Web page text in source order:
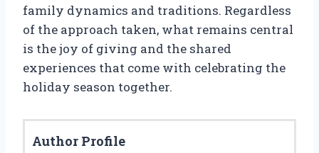
family dynamics and traditions. Regardless
of the approach taken, what remains central
is the joy of giving and the shared
experiences that come with celebrating the
holiday season together.
Author Profile